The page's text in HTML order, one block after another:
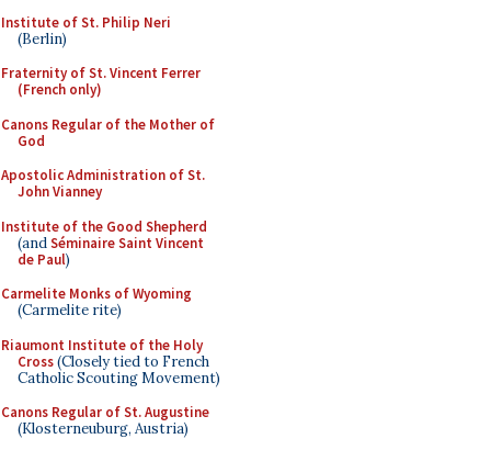
Institute of St. Philip Neri
(Berlin)
Fraternity of St. Vincent Ferrer
(French only)
Canons Regular of the Mother of
God
Apostolic Administration of St.
John Vianney
Institute of the Good Shepherd
(andSéminaire Saint Vincent
de Paul)
Carmelite Monks of Wyoming
(Carmelite rite)
Riaumont Institute of the Holy
Cross(Closely tied to French
Catholic Scouting Movement)
Canons Regular of St. Augustine
(Klosterneuburg, Austria)